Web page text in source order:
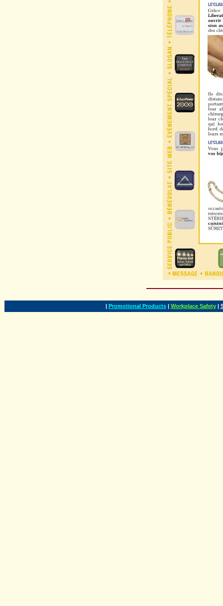
| Promotional Products | Workplace Safety |